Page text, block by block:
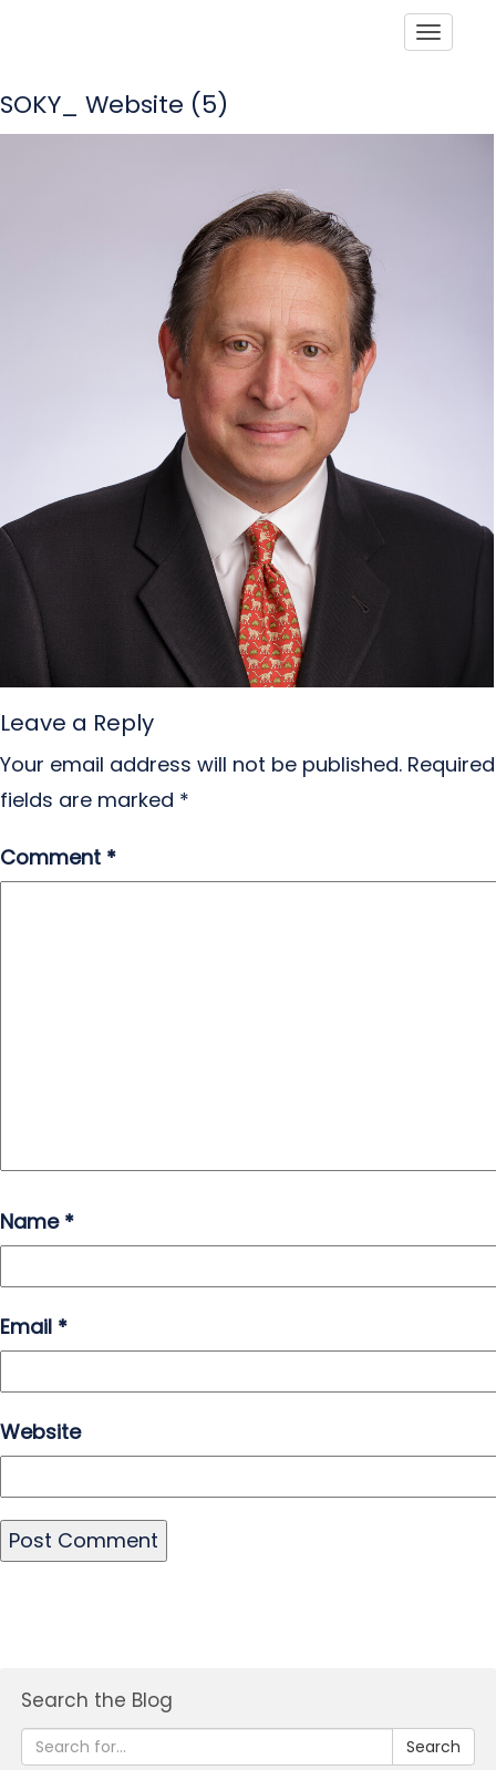
SOKY_ Website (5)
Leave a Reply
Your email address will not be published. Required
fields are marked *
Comment *
Name *
Email *
Website
Search the Blog
Search